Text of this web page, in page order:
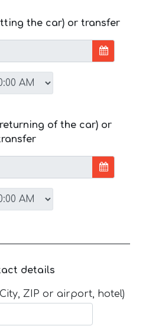
the car) or transfer
of the car) or
details
ZIP or airport, hotel)